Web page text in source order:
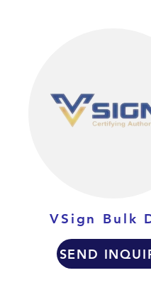
VSign Bulk
SEND